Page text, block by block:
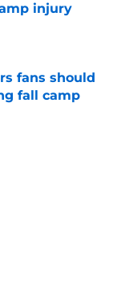
injury
fans should
fall camp